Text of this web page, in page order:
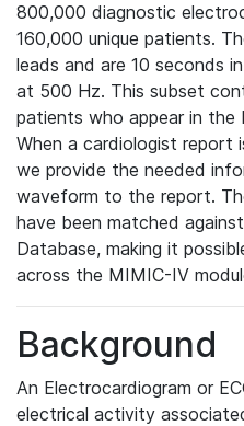
800,000 diagnostic
160,000 unique patients.
leads and are 10 seconds
at 500 Hz. This subset
patients who appear in the
When a cardiologist report
we provide the needed
waveform to the report.
have been matched
Database, making it
across the MIMIC-IV
Background
An Electrocardiogram or
electrical activity